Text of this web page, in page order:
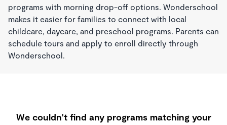
programs with morning drop-off options. Wonderschool
makes it easier for families to connect with local
childcare, daycare, and preschool programs. Parents can
schedule tours and apply to enroll directly through
Wonderschool.
We couldn't find any programs matching your